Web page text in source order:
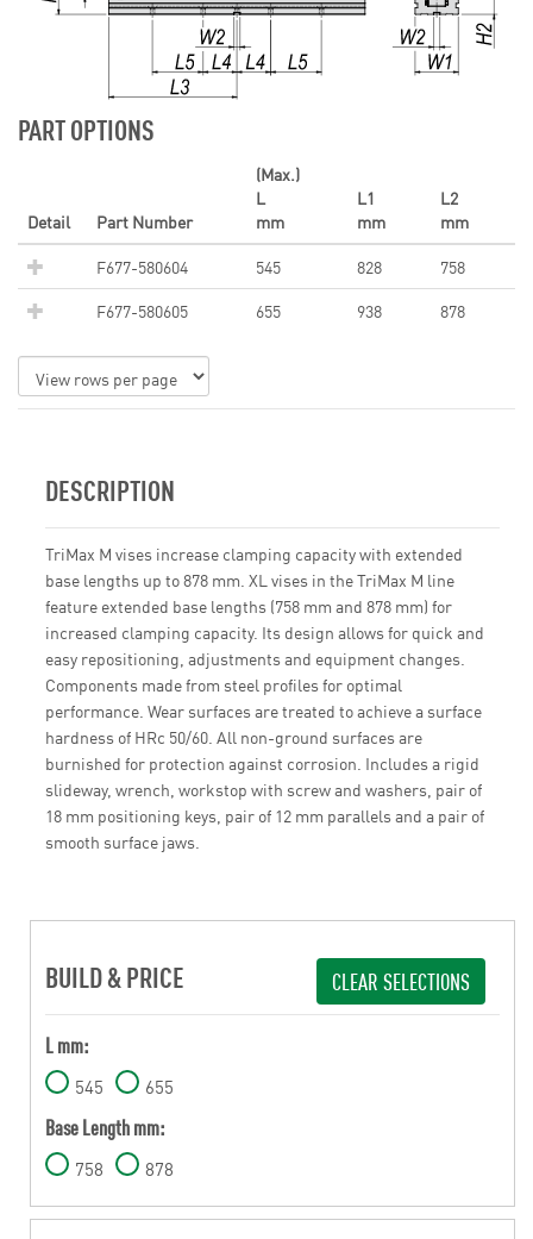
PART OPTIONS
Detail Part Number
(Max.)
L
mm
L1
mm
L2
mm
F677-580604
545 828
758
F677-580605
655 938 878
DESCRIPTION
TriMax M vises increase clamping capacity with extended
base lengths up to 878 mm. XL vises in the TriMax M line
feature extended base lengths (758 mm and 878 mm) for
increased clamping capacity. Its design allows for quick and
easy repositioning, adjustments and equipment changes.
Components made from steel profiles for optimal
performance. Wear surfaces are treated to achieve a surface
hardness of HRc 50/60. All non-ground surfaces are
burnished for protection against corrosion. Includes a rigid
slideway, wrench, workstop with screw and washers, pair of
18 mm positioning keys, pair of 12 mm parallels and a pair of
smooth surface jaws.
BUILD & PRICE CLEAR SELECTIONS
L mm:
545 655
Base Length mm:
758 878